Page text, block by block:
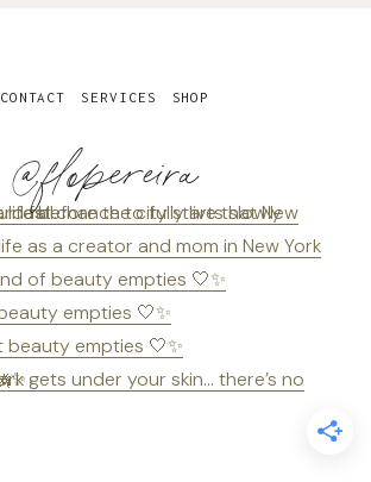
@flopereira
CONTACT SERVICES SHOP